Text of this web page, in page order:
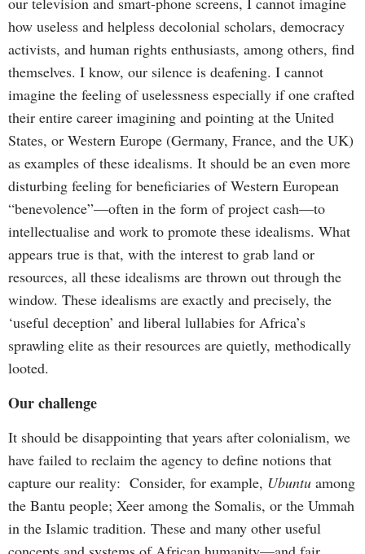
how useless and helpless decolonial scholars, democracy
activists, and human rights enthusiasts, among others, find
themselves. I know, our silence is deafening. I cannot
imagine the feeling of uselessness especially if one crafted
their entire career imagining and pointing at the United
States, or Western Europe (Germany, France, and the UK)
as examples of these idealisms. It should be an even more
disturbing feeling for beneficiaries of Western European
“benevolence”—often in the form of project cash—to
intellectualise and work to promote these idealisms. What
appears true is that, with the interest to grab land or
resources, all these idealisms are thrown out through the
window. These idealisms are exactly and precisely, the
‘useful deception’ and liberal lullabies for Africa’s
sprawling elite as their resources are quietly, methodically
looted.
Our challenge
It should be disappointing that years after colonialism, we
have failed to reclaim the agency to define notions that
capture our reality: Consider, for example, Ubuntu among
the Bantu people; Xeer among the Somalis, or the Ummah
in the Islamic tradition. These and many other useful